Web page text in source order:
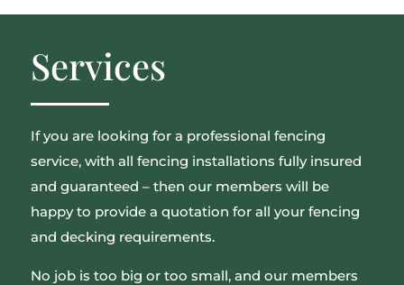
Services
If you are looking for a professional fencing
service, with all fencing installations fully insured
and guaranteed – then our members will be
happy to provide a quotation for all your fencing
and decking requirements.
No job is too big or too small, and our members